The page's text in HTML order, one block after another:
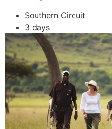
Southern Circuit
3 days